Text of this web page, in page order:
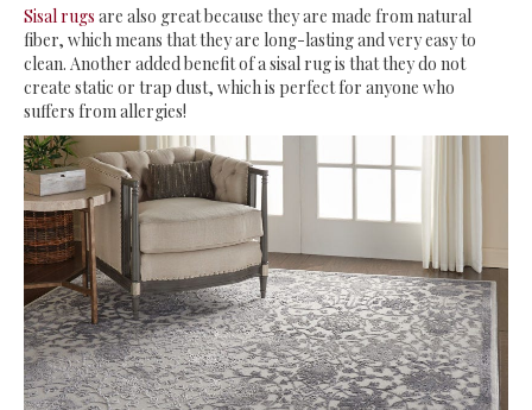
Sisal rugs are also great because they are made from natural
fiber, which means that they are long-lasting and very easy to
clean. Another added benefit of a sisal rug is that they do not
create static or trap dust, which is perfect for anyone who
suffers from allergies!